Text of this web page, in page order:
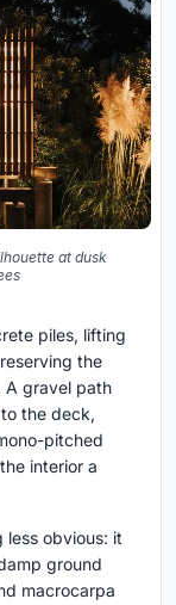
at dusk
piles, lifting
the
A gravel path
the deck,
pitched
interior a
less obvious: it
ground
macrocarpa